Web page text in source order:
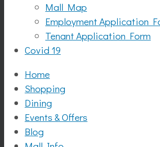
Mall Map
Employment Application
Tenant Application Form
Covid 19
Home
Shopping
Dining
Events & Offers
Blog